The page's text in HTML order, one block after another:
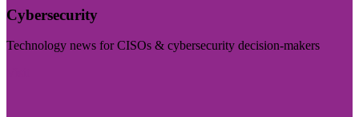
Cybersecurity
Technology news for CISOs & cybersecurity decision-makers